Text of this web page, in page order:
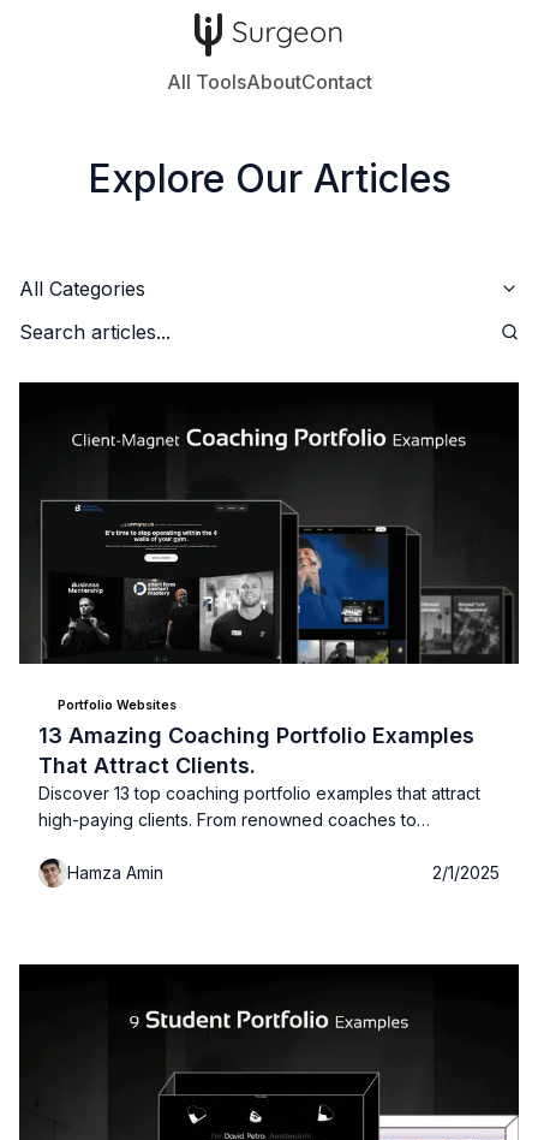
All ToolsAboutContact
Explore Our Articles
All Categories
Portfolio Websites
13 Amazing Coaching Portfolio Examples
That Attract Clients.
Discover 13 top coaching portfolio examples that attract
high-paying clients. From renowned coaches to
to create an impactful portfolio. Check out the images,
Hamza Amin 2/1/2025